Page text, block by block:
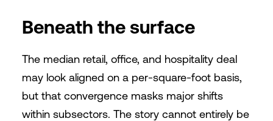
Beneath the surface
The median retail, office, and hospitality deal
may look aligned on a per-square-foot basis,
but that convergence masks major shifts
within subsectors. The story cannot entirely be